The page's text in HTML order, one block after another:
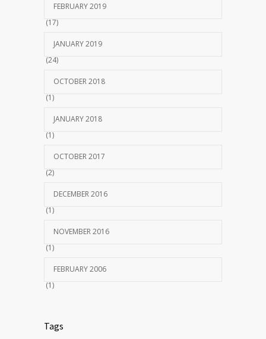
FEBRUARY 2019
(17)
JANUARY 2019
(24)
OCTOBER 2018
(1)
JANUARY 2018
(1)
OCTOBER 2017
(2)
DECEMBER 2016
(1)
NOVEMBER 2016
(1)
FEBRUARY 2006
(1)
Tags